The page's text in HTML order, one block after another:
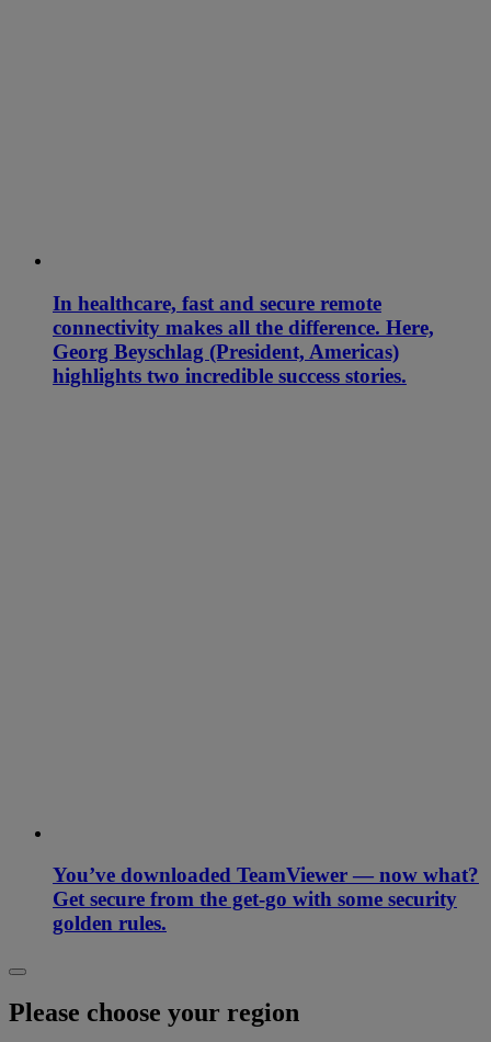
In healthcare, fast and secure remote
connectivity makes all the difference. Here,
Georg Beyschlag (President, Americas)
highlights two incredible success stories.
You’ve downloaded TeamViewer — now what?
Get secure from the get-go with some security
golden rules.
Please choose your region